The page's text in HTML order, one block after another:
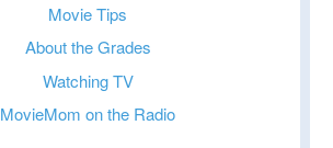
Movie Tips
About the Grades
Watching TV
MovieMom on the Radio